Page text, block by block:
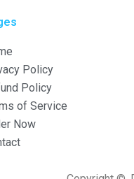
Policy
Policy
of Service
Now